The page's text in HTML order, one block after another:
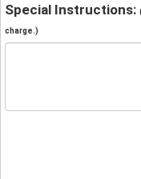
Special Instructions:
charge.)